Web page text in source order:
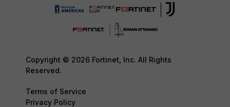
Copyright © 2026 Fortinet, Inc. All Rights
Reserved.
Terms of Service
Privacy Policy